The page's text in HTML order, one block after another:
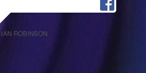
IAN ROBINSON